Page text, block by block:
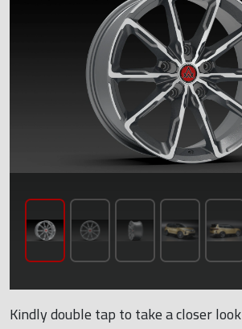
Kindly double tap to take a closer look